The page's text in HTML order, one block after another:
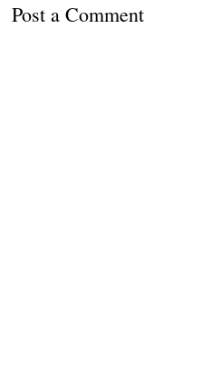
Post a Comment